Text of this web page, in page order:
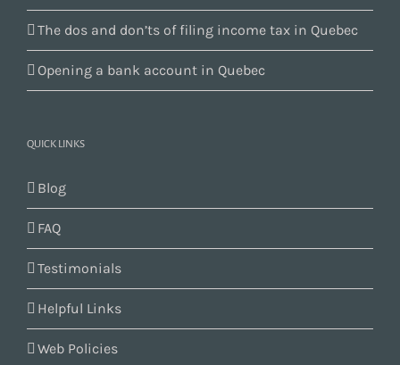
The dos and don’ts of filing income tax in Quebec
Opening a bank account in Quebec
QUICK LINKS
Blog
FAQ
Testimonials
Helpful Links
Web Policies